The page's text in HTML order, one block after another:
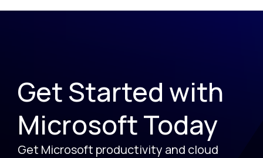
Get Started with
Microsoft Today
Get Microsoft productivity and cloud